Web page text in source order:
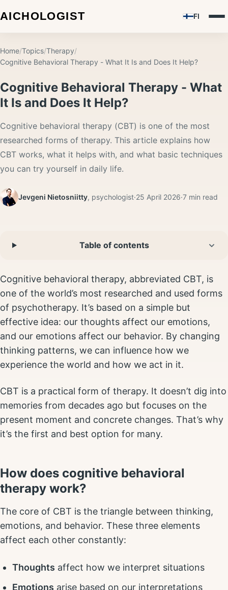
FI
Home/Topics/Therapy/
Cognitive Behavioral Therapy - What It Is and Does It Help?
Cognitive Behavioral Therapy - What
It Is and Does It Help?
Cognitive behavioral therapy (CBT) is one of the most
researched forms of therapy. This article explains how
CBT works, what it helps with, and what basic techniques
you can try yourself in daily life.
Jevgeni Nietosniitty, psychologist·25 April 2026·7 min read
Table of contents
Cognitive behavioral therapy, abbreviated CBT, is
one of the world’s most researched and used forms
of psychotherapy. It’s based on a simple but
effective idea: our thoughts affect our emotions,
and our emotions affect our behavior. By changing
thinking patterns, we can influence how we
experience the world and how we act in it.
CBT is a practical form of therapy. It doesn’t dig into
memories from decades ago but focuses on the
present moment and concrete changes. That’s why
it’s the first and best option for many.
How does cognitive behavioral
therapy work?
The core of CBT is the triangle between thinking,
emotions, and behavior. These three elements
affect each other constantly:
Thoughts affect how we interpret situations
Emotions arise based on our interpretations